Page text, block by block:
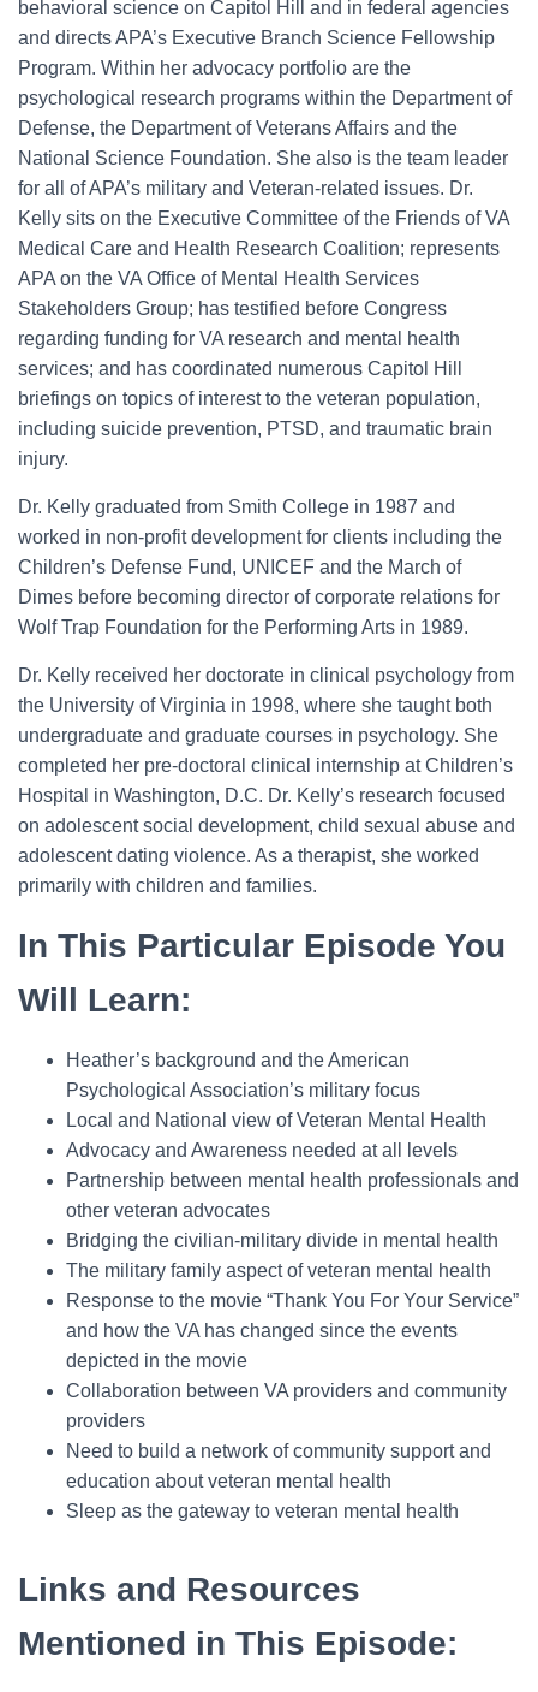
behavioral science on Capitol Hill and in federal agencies
and directs APA’s Executive Branch Science Fellowship
Program. Within her advocacy portfolio are the
psychological research programs within the Department of
Defense, the Department of Veterans Affairs and the
National Science Foundation. She also is the team leader
for all of APA’s military and Veteran-related issues. Dr.
Kelly sits on the Executive Committee of the Friends of VA
Medical Care and Health Research Coalition; represents
APA on the VA Office of Mental Health Services
Stakeholders Group; has testified before Congress
regarding funding for VA research and mental health
services; and has coordinated numerous Capitol Hill
briefings on topics of interest to the veteran population,
including suicide prevention, PTSD, and traumatic brain
injury.
Dr. Kelly graduated from Smith College in 1987 and
worked in non-profit development for clients including the
Children’s Defense Fund, UNICEF and the March of
Dimes before becoming director of corporate relations for
Wolf Trap Foundation for the Performing Arts in 1989.
Dr. Kelly received her doctorate in clinical psychology from
the University of Virginia in 1998, where she taught both
undergraduate and graduate courses in psychology. She
completed her pre-doctoral clinical internship at Children’s
Hospital in Washington, D.C. Dr. Kelly’s research focused
on adolescent social development, child sexual abuse and
adolescent dating violence. As a therapist, she worked
primarily with children and families.
In This Particular Episode You
Will Learn:
Heather’s background and the American
Psychological Association’s military focus
Local and National view of Veteran Mental Health
Advocacy and Awareness needed at all levels
Partnership between mental health professionals and
other veteran advocates
Bridging the civilian-military divide in mental health
The military family aspect of veteran mental health
Response to the movie “Thank You For Your Service”
and how the VA has changed since the events
depicted in the movie
Collaboration between VA providers and community
providers
Need to build a network of community support and
education about veteran mental health
Sleep as the gateway to veteran mental health
Links and Resources
Mentioned in This Episode: